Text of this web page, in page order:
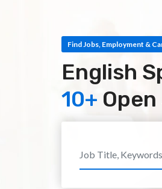
Find Jobs, Employment &
English
10+